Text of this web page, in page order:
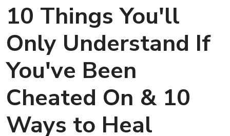
10 Things You'll
Only Understand If
You've Been
Cheated On & 10
Ways to Heal